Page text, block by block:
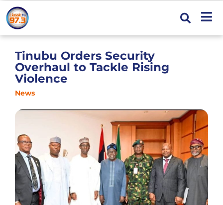
Tinubu Orders Security
Overhaul to Tackle Rising
Violence
News